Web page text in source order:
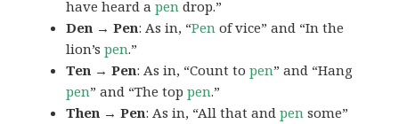
have heard apen drop.”
Den → Pen: As in, “Pen of vice” and “In the
lion’spen.”
Ten → Pen: As in, “Count topen” and “Hang
pen” and “The toppen.”
Then → Pen: As in, “All that andpen some”